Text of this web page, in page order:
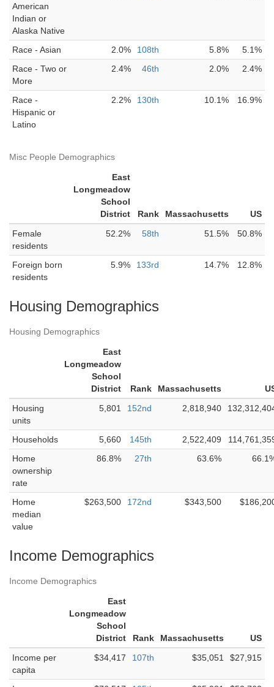
American
Indian or
Alaska Native
Race - Asian 2.0% 108th 5.8%
5.1%
Race - Two or
More
2.4% 46th 2.0% 2.4%
Race -
Hispanic or
Latino
2.2% 130th 10.1% 16.9%
Misc People Demographics
East
Longmeadow
School
District
Rank Massachusetts
US
Female
residents
52.2% 58th 51.5% 50.8%
Foreign born
residents
5.9% 133rd 14.7% 12.8%
Housing Demographics
Housing Demographics
East
Longmeadow
School
District
Rank Massachusetts
Housing
units
5,801 152nd 2,818,940
Households 5,660 145th 2,522,409
Home
ownership
rate
86.8% 27th 63.6%
Home
median
value
$263,500 172nd $343,500
Income Demographics
Income Demographics
East
Longmeadow
School
District
Rank Massachusetts
US
Income per
capita
$34,417 107th $35,051 $27,915